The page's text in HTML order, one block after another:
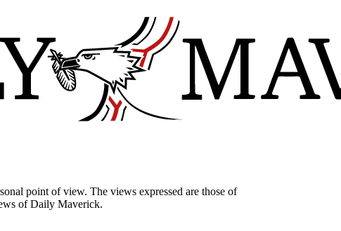
point of view. The views expressed are those of
of Daily Maverick.